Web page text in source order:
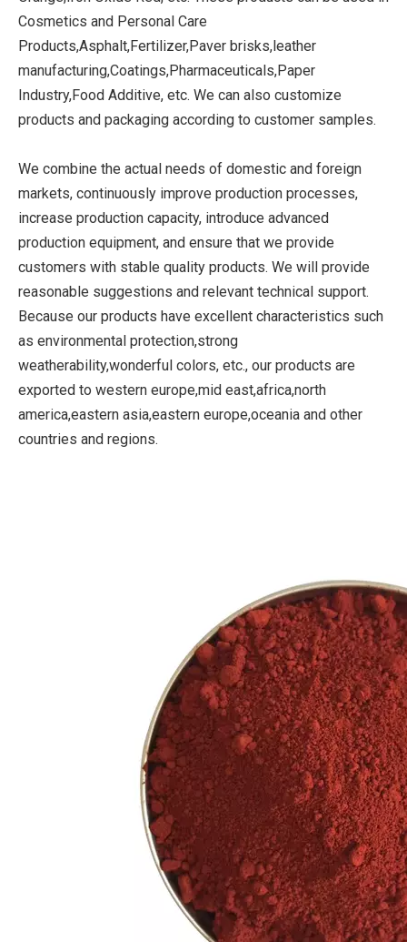
Cosmetics and Personal Care
Products,Asphalt,Fertilizer,Paver brisks,leather
manufacturing,Coatings,Pharmaceuticals,Paper
Industry,Food Additive, etc. We can also customize
products and packaging according to customer samples.
We combine the actual needs of domestic and foreign
markets, continuously improve production processes,
increase production capacity, introduce advanced
production equipment, and ensure that we provide
customers with stable quality products. We will provide
reasonable suggestions and relevant technical support.
Because our products have excellent characteristics such
as environmental protection,strong
weatherability,wonderful colors, etc., our products are
exported to western europe,mid east,africa,north
america,eastern asia,eastern europe,oceania and other
countries and regions.